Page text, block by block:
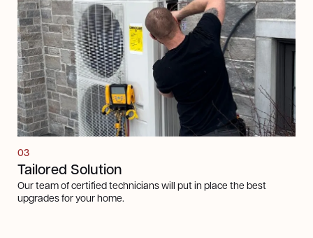
03
Tailored Solution
Our team of certified technicians will put in place the best
upgrades for your home.